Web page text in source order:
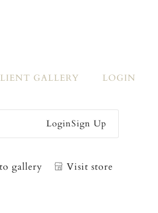
GALLERY LOGIN
LoginSign Up
gallery Visit store